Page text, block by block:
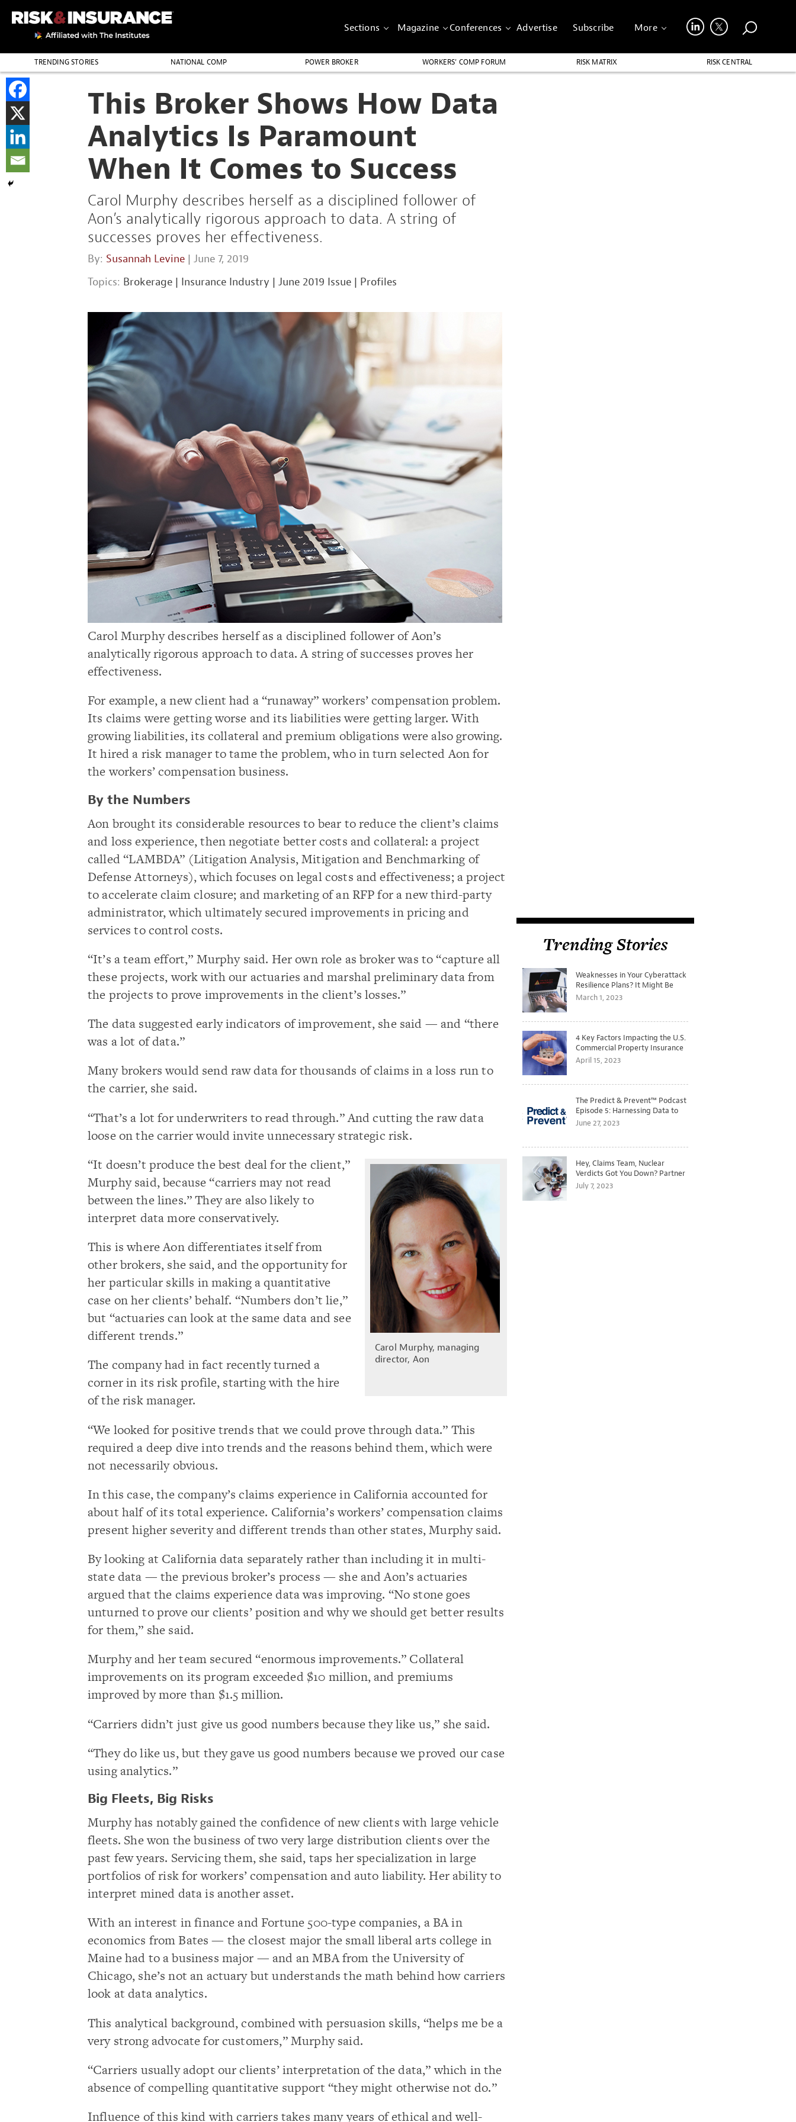
Sections Magazine Conferences Advertise Subscribe More
TRENDING STORIES NATIONAL COMP POWER BROKER WORKERS’ COMP FORUM RISK MATRIX
RISK CENTRAL
This Broker Shows How Data
Analytics Is Paramount
When It Comes to Success
Carol Murphy describes herself as a disciplined follower of
Aon’s analytically rigorous approach to data. A string of
successes proves her effectiveness.
By: Susannah Levine | June 7, 2019
Topics: Brokerage | Insurance Industry | June 2019 Issue | Profiles
Carol Murphy describes herself as a disciplined follower of Aon’s
analytically rigorous approach to data. A string of successes proves her
effectiveness.
For example, a new client had a “runaway” workers’ compensation problem.
Its claims were getting worse and its liabilities were getting larger. With
growing liabilities, its collateral and premium obligations were also growing.
It hired a risk manager to tame the problem, who in turn selected Aon for
the workers’ compensation business.
By the Numbers
Aon brought its considerable resources to bear to reduce the client’s claims
and loss experience, then negotiate better costs and collateral: a project
called “LAMBDA” (Litigation Analysis, Mitigation and Benchmarking of
Defense Attorneys), which focuses on legal costs and effectiveness; a project
to accelerate claim closure; and marketing of an RFP for a new third-party
administrator, which ultimately secured improvements in pricing and
services to control costs.
“It’s a team effort,” Murphy said. Her own role as broker was to “capture all
these projects, work with our actuaries and marshal preliminary data from
the projects to prove improvements in the client’s losses.”
The data suggested early indicators of improvement, she said — and “there
was a lot of data.”
Many brokers would send raw data for thousands of claims in a loss run to
the carrier, she said.
“That’s a lot for underwriters to read through.” And cutting the raw data
loose on the carrier would invite unnecessary strategic risk.
Carol Murphy, managing
director, Aon
“It doesn’t produce the best deal for the client,”
Murphy said, because “carriers may not read
between the lines.” They are also likely to
interpret data more conservatively.
This is where Aon differentiates itself from
other brokers, she said, and the opportunity for
her particular skills in making a quantitative
case on her clients’ behalf. “Numbers don’t lie,”
but “actuaries can look at the same data and see
different trends.”
The company had in fact recently turned a
corner in its risk profile, starting with the hire
of the risk manager.
“We looked for positive trends that we could prove through data.” This
required a deep dive into trends and the reasons behind them, which were
not necessarily obvious.
In this case, the company’s claims experience in California accounted for
about half of its total experience. California’s workers’ compensation claims
present higher severity and different trends than other states, Murphy said.
By looking at California data separately rather than including it in multi-
state data — the previous broker’s process — she and Aon’s actuaries
argued that the claims experience data was improving. “No stone goes
unturned to prove our clients’ position and why we should get better results
for them,” she said.
Murphy and her team secured “enormous improvements.” Collateral
improvements on its program exceeded $10 million, and premiums
improved by more than $1.5 million.
“Carriers didn’t just give us good numbers because they like us,” she said.
“They do like us, but they gave us good numbers because we proved our case
using analytics.”
Big Fleets, Big Risks
Murphy has notably gained the confidence of new clients with large vehicle
fleets. She won the business of two very large distribution clients over the
past few years. Servicing them, she said, taps her specialization in large
portfolios of risk for workers’ compensation and auto liability. Her ability to
interpret mined data is another asset.
With an interest in finance and Fortune 500-type companies, a BA in
economics from Bates — the closest major the small liberal arts college in
Maine had to a business major — and an MBA from the University of
Chicago, she’s not an actuary but understands the math behind how carriers
look at data analytics.
This analytical background, combined with persuasion skills, “helps me be a
very strong advocate for customers,” Murphy said.
“Carriers usually adopt our clients’ interpretation of the data,” which in the
absence of compelling quantitative support “they might otherwise not do.”
Influence of this kind with carriers takes many years of ethical and well-
Trending Stories
Weaknesses in Your Cyberattack
Resilience Plans? It Might Be
Time for a Tabletop Exercise
March 1, 2023
4 Key Factors Impacting the U.S.
Commercial Property Insurance
Markets
April 15, 2023
The Predict & Prevent™ Podcast
Episode 5: Harnessing Data to
Better Predict and Prevent
June 27, 2023
Hey, Claims Team, Nuclear
Verdicts Got You Down? Partner
with Legal to Get Ahead of
July 7, 2023